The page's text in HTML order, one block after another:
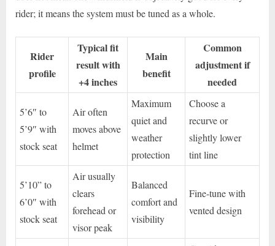
rider; it means the system must be tuned as a whole.
Rider
profile
Typical fit
result with
+4 inches
Main
benefit
Common
adjustment if
needed
5’6″ to
5’9″ with
stock seat
Air often
moves above
helmet
Maximum
quiet and
weather
protection
Choose a
recurve or
slightly lower
tint line
5’10” to
6’0″ with
stock seat
Air usually
clears
forehead or
visor peak
Balanced
comfort and
visibility
Fine-tune with
vented design